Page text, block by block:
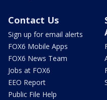
Contact Us
Sign up for email alerts
FOX6 Mobile Apps
FOX6 News Team
Jobs at FOX6
EEO Report
Public File Help